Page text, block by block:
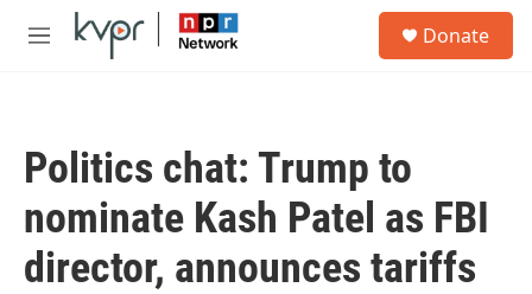
Skip to main content
M
Donate
Politics chat: Trump to
nominate Kash Patel as FBI
director, announces tariffs